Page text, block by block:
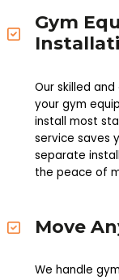
Gym
Our skilled
your gym
install most
service saves
separate
the peace of
Move
We handle